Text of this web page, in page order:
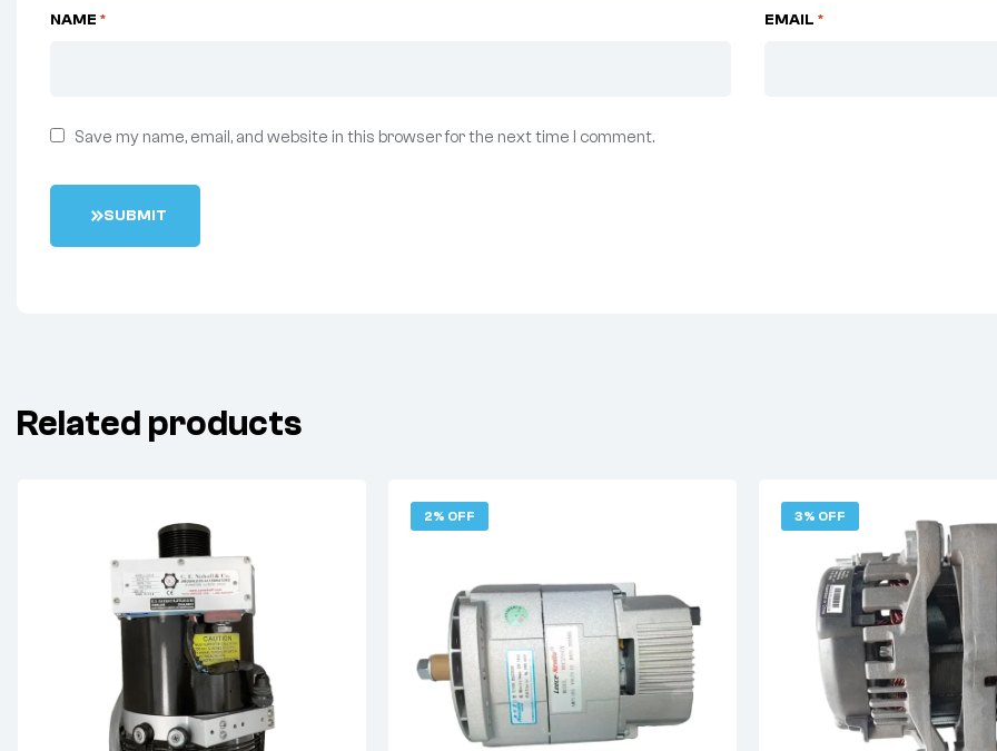
NAME * EMAIL *
Save my name, email, and website in this browser for the next time I comment.
SUBMIT
Related products
2% OFF 3% OFF